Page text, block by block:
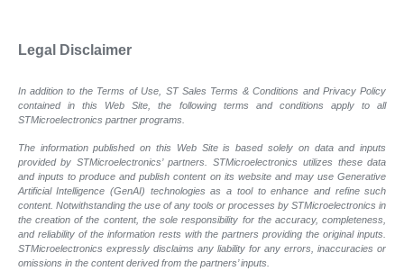
Legal Disclaimer
In addition to the Terms of Use, ST Sales Terms & Conditions and Privacy Policy
contained in this Web Site, the following terms and conditions apply to all
STMicroelectronics partner programs.
The information published on this Web Site is based solely on data and inputs
provided by STMicroelectronics’ partners. STMicroelectronics utilizes these data
and inputs to produce and publish content on its website and may use Generative
Artificial Intelligence (GenAI) technologies as a tool to enhance and refine such
content. Notwithstanding the use of any tools or processes by STMicroelectronics in
the creation of the content, the sole responsibility for the accuracy, completeness,
and reliability of the information rests with the partners providing the original inputs.
STMicroelectronics expressly disclaims any liability for any errors, inaccuracies or
omissions in the content derived from the partners’ inputs.